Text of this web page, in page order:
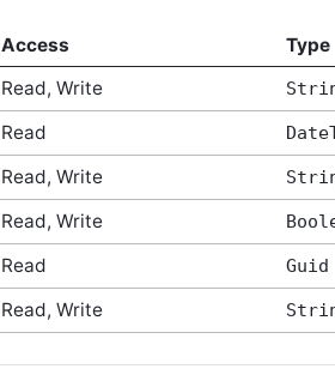
Access Type
Read, Write
Read
Read, Write
Read, Write
Read Guid
Read, Write